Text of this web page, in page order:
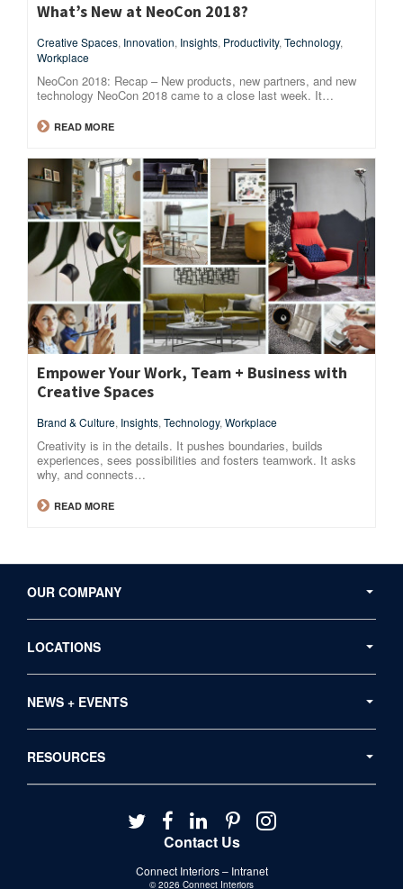
What’s New at NeoCon 2018?
Creative Spaces, Innovation, Insights, Productivity,Technology,
Workplace
NeoCon 2018: Recap – New products, new partners, and new
technology NeoCon 2018 came to a close last week. It…
READ MORE
Empower Your Work, Team + Business with
Creative Spaces
Brand & Culture, Insights, Technology, Workplace
Creativity is in the details. It pushes boundaries, builds
experiences, sees possibilities and fosters teamwork. It asks
why, and connects…
READ MORE
Navigation
OUR COMPANY
LOCATIONS
NEWS + EVENTS
RESOURCES
Contact Us
Connect Interiors – Intranet
Follow
us
Twitter
Follow
us
Facebook
Follow
us
LinkedIn
Follow
us
Pinterest
Follow
© 2026 Connect Interiors